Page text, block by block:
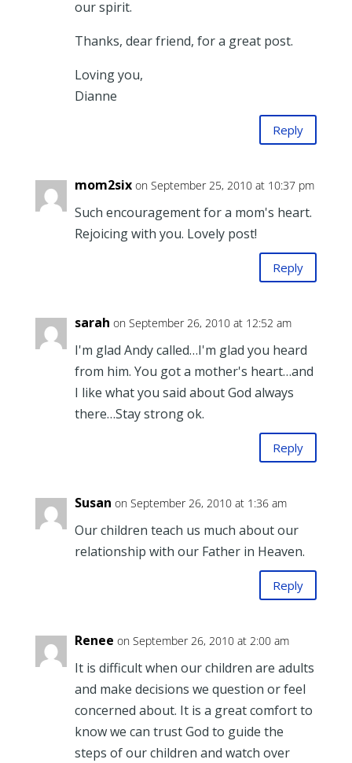
our spirit.
Thanks, dear friend, for a great post.
Loving you,
Dianne
Reply
mom2six on September 25, 2010 at 10:37 pm
Such encouragement for a mom's heart.
Rejoicing with you. Lovely post!
Reply
sarah on September 26, 2010 at 12:52 am
I'm glad Andy called…I'm glad you heard
from him. You got a mother's heart…and
I like what you said about God always
there…Stay strong ok.
Reply
Susan on September 26, 2010 at 1:36 am
Our children teach us much about our
relationship with our Father in Heaven.
Reply
Renee on September 26, 2010 at 2:00 am
It is difficult when our children are adults
and make decisions we question or feel
concerned about. It is a great comfort to
know we can trust God to guide the
steps of our children and watch over